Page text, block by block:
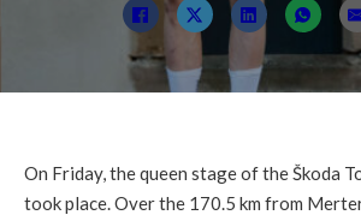
On Friday, the queen stage of the Škoda
took place. Over the 170.5 km from